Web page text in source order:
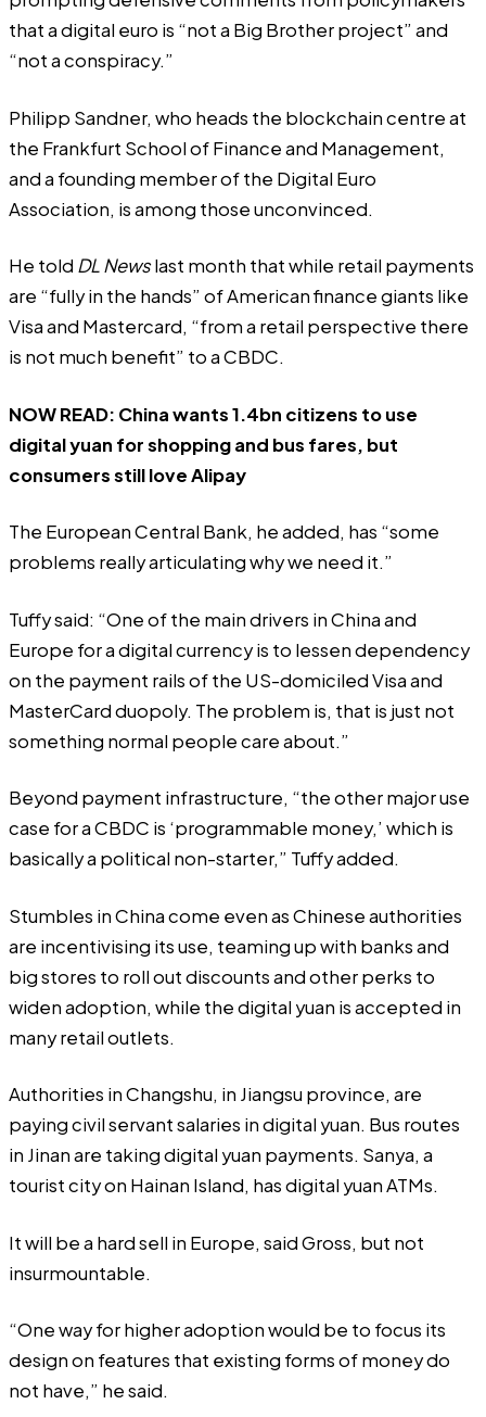
that a digital euro is “not a Big Brother project” and
“not a conspiracy.”
Philipp Sandner, who heads the blockchain centre at
the Frankfurt School of Finance and Management,
and a founding member of the Digital Euro
Association, is among those unconvinced.
He told DL Newslast month that while retail payments
are “fully in the hands” of American finance giants like
Visa and Mastercard, “from a retail perspective there
is not much benefit” to a CBDC.
NOW READ: China wants 1.4bn citizens to use
digital yuan for shopping and bus fares, but
consumers still love Alipay
The European Central Bank, he added, has “some
problems really articulating why we need it.”
Tuffy said: “One of the main drivers in China and
Europe for a digital currency is to lessen dependency
on the payment rails of the US-domiciled Visa and
MasterCard duopoly. The problem is, that is just not
something normal people care about.”
Beyond payment infrastructure, “the other major use
case for a CBDC is ‘programmable money,’ which is
basically a political non-starter,” Tuffy added.
Stumbles in China come even as Chinese authorities
are incentivising its use, teaming up with banks and
big stores to roll out discounts and other perks to
widen adoption, while the digital yuan is accepted in
many retail outlets.
Authorities in Changshu, in Jiangsu province, are
paying civil servant salaries in digital yuan. Bus routes
in Jinan are taking digital yuan payments. Sanya, a
tourist city on Hainan Island, has digital yuan ATMs.
It will be a hard sell in Europe, said Gross, but not
insurmountable.
“One way for higher adoption would be to focus its
design on features that existing forms of money do
not have,” he said.